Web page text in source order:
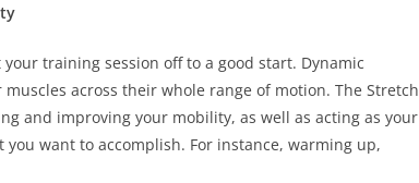
training session off to a good start. Dynamic
across their whole range of motion. The Stretch
and improving your mobility, as well as acting as your
want to accomplish. For instance, warming up,